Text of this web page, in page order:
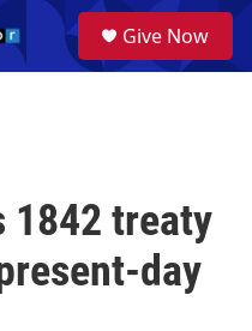
a
Give Now
1842 treaty
day